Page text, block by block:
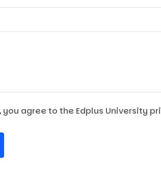
agree to the Edplus University